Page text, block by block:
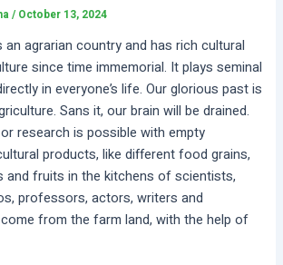
/ October 13, 2024
an agrarian country and has rich cultural
since time immemorial. It plays seminal
in everyone’s life. Our glorious past is
Sans it, our brain will be drained.
research is possible with empty
products, like different food grains,
and fruits in the kitchens of scientists,
professors, actors, writers and
from the farm land, with the help of